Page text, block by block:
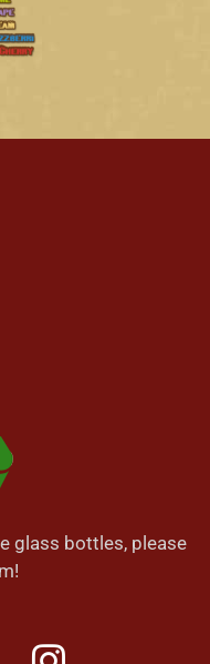
glass bottles, please